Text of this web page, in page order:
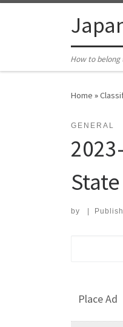
How to belong
Home »
GENERAL
by
Place Ad